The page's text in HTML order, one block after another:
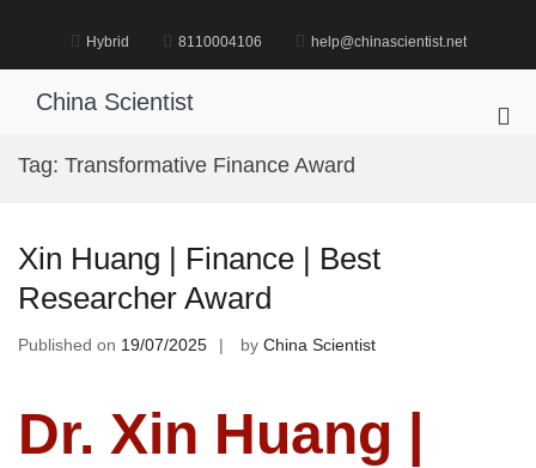
Hybrid 8110004106 help@chinascientist.net
China Scientist
Tag: Transformative Finance Award
Xin Huang | Finance | Best
Researcher Award
Published on 19/07/2025 by China Scientist
Dr. Xin Huang |